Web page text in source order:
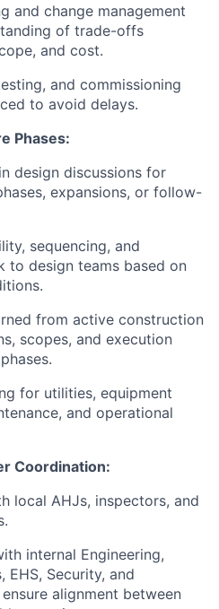
and change management
of trade-offs
and cost.
and commissioning
to avoid delays.
Phases:
design discussions for
expansions, or follow-
sequencing, and
to design teams based on
from active construction
scopes, and execution
for utilities, equipment
and operational
Coordination:
local AHJs, inspectors, and
internal Engineering,
EHS, Security, and
alignment between